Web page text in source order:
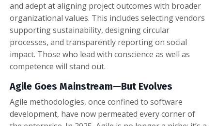
and adept at aligning project outcomes with broader
organizational values. This includes selecting vendors
supporting sustainability, designing circular
processes, and transparently reporting on social
impact. Those who lead with conscience as well as
competence will stand out.
Agile Goes Mainstream—But Evolves
Agile methodologies, once confined to software
development, have now permeated every corner of